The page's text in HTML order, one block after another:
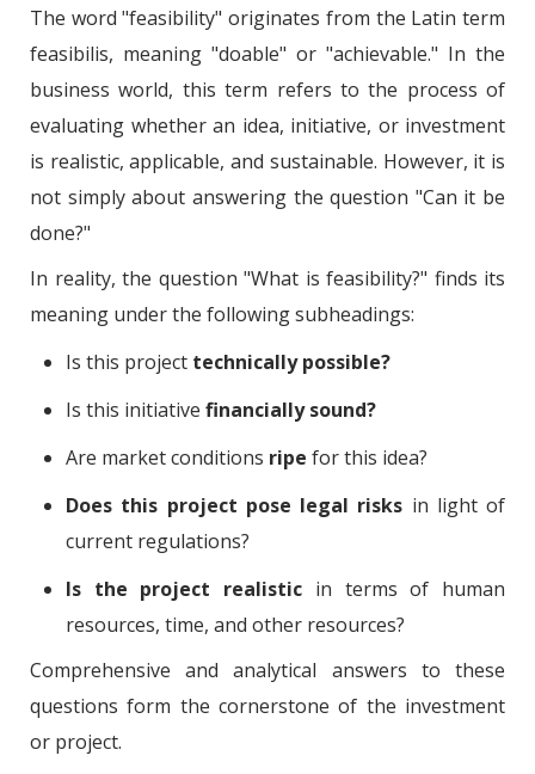
The word "feasibility" originates from the Latin term
feasibilis, meaning "doable" or "achievable." In the
business world, this term refers to the process of
evaluating whether an idea, initiative, or investment
is realistic, applicable, and sustainable. However, it is
not simply about answering the question "Can it be
done?"
In reality, the question "What is feasibility?" finds its
meaning under the following subheadings:
Is this project technically possible?
Is this initiative financially sound?
Are market conditions ripe for this idea?
Does this project pose legal risks in light of
current regulations?
Is the project realistic in terms of human
resources, time, and other resources?
Comprehensive and analytical answers to these
questions form the cornerstone of the investment
or project.